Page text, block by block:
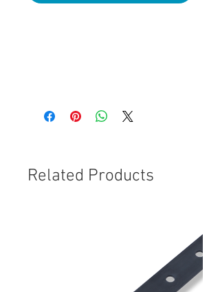
Related Products